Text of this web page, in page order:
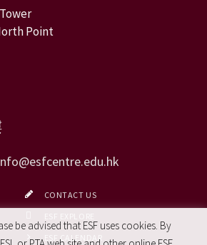
Point
CONTACT US
ESF CALENDAR
be advised that ESF uses cookies. By